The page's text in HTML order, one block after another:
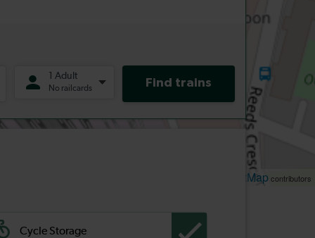
OpenStreetMap contributors
Cycle Storage